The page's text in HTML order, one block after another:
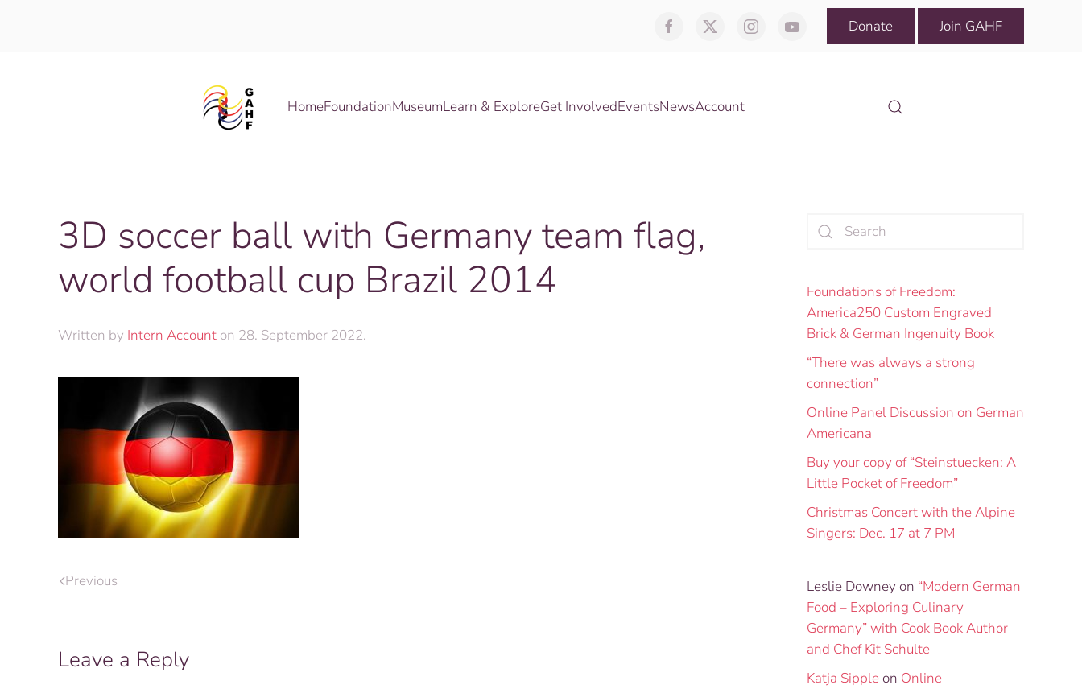
Donate Join GAHF
HomeFoundationMuseumLearn & ExploreGet InvolvedEventsNewsAccount
3D soccer ball with Germany team flag,
world football cup Brazil 2014
Written by Intern Account on 28. September 2022.
Previous
Leave a Reply
Foundations of Freedom:
America250 Custom Engraved
Brick & German Ingenuity Book
“There was always a strong
connection”
Online Panel Discussion on German
Americana
Buy your copy of “Steinstuecken: A
Little Pocket of Freedom”
Christmas Concert with the Alpine
Singers: Dec. 17 at 7 PM
Leslie Downey on “Modern German
Food – Exploring Culinary
Germany” with Cook Book Author
and Chef Kit Schulte
Katja Sippleon Online